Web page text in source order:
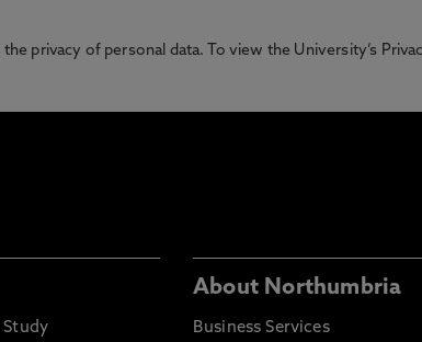
privacy of personal data. To view the University’s
Study
About Northumbria
Business Services